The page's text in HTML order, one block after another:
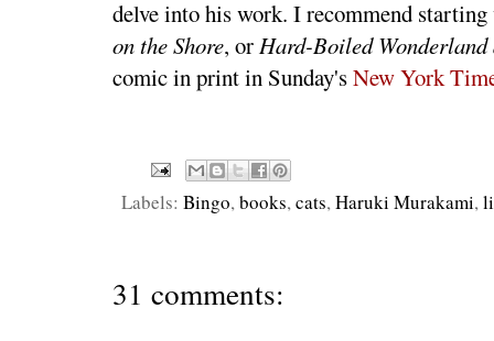
delve into his work. I recommend
on the Shore, orHard-Boiled
comic in print in Sunday'sNew York
Labels: Bingo,books,cats,Haruki Murakami,
31 comments: